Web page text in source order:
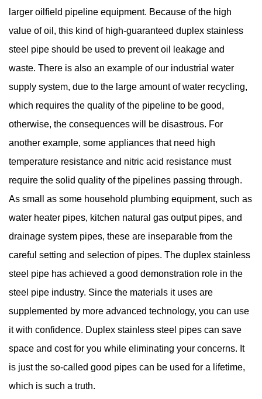
larger oilfield pipeline equipment. Because of the high
value of oil, this kind of high-guaranteed duplex stainless
steel pipe should be used to prevent oil leakage and
waste. There is also an example of our industrial water
supply system, due to the large amount of water recycling,
which requires the quality of the pipeline to be good,
otherwise, the consequences will be disastrous. For
another example, some appliances that need high
temperature resistance and nitric acid resistance must
require the solid quality of the pipelines passing through.
As small as some household plumbing equipment, such as
water heater pipes, kitchen natural gas output pipes, and
drainage system pipes, these are inseparable from the
careful setting and selection of pipes. The duplex stainless
steel pipe has achieved a good demonstration role in the
steel pipe industry. Since the materials it uses are
supplemented by more advanced technology, you can use
it with confidence. Duplex stainless steel pipes can save
space and cost for you while eliminating your concerns. It
is just the so-called good pipes can be used for a lifetime,
which is such a truth.